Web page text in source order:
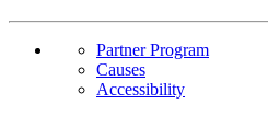
Partner Program
Causes
Accessibility